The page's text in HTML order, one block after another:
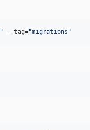
" --tag="migrations "